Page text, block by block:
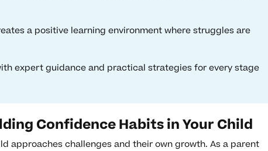
a positive learning environment where struggles are
expert guidance and practical strategies for every stage
Confidence Habits in Your Child
approaches challenges and their own growth. As a parent